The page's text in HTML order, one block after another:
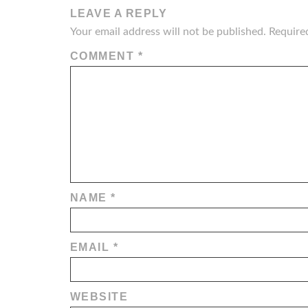
LEAVE A REPLY
Your email address will not be published.
COMMENT *
NAME*
EMAIL *
WEBSITE